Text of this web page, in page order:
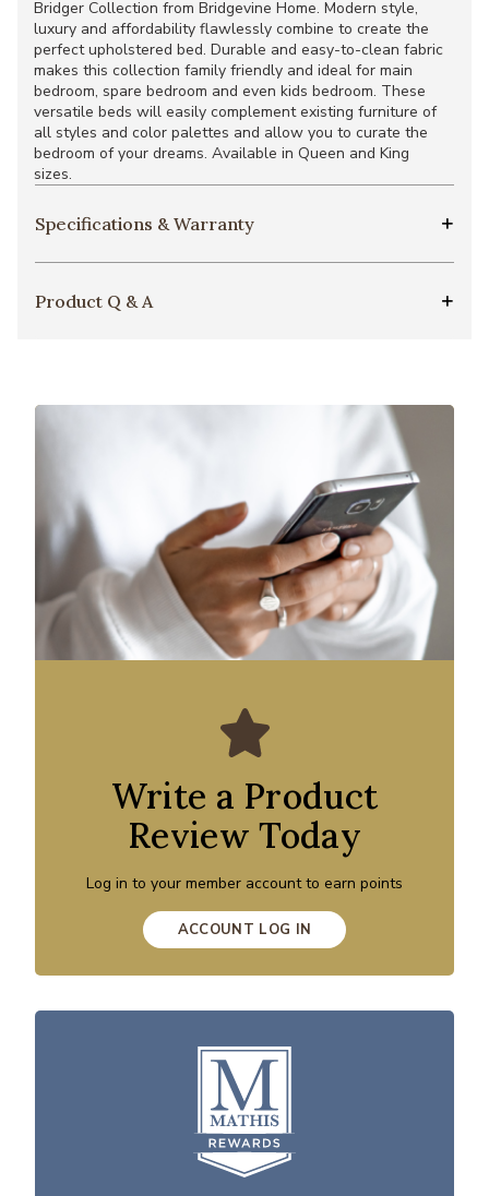
Bridger Collection from Bridgevine Home. Modern style,
luxury and affordability flawlessly combine to create the
perfect upholstered bed. Durable and easy-to-clean fabric
makes this collection family friendly and ideal for main
bedroom, spare bedroom and even kids bedroom. These
versatile beds will easily complement existing furniture of
all styles and color palettes and allow you to curate the
bedroom of your dreams. Available in Queen and King
sizes.
Specifications & Warranty
Product Q & A
Write a Product
Review Today
Log in to your member account to earn points
ACCOUNT LOG IN